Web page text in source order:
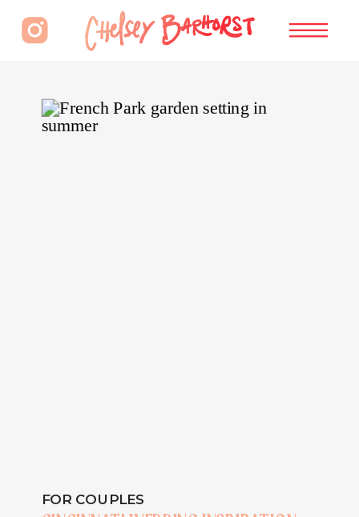
FOR COUPLES